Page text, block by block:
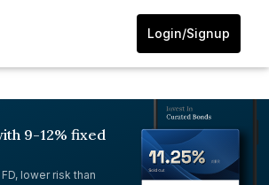
Login/Signup
9-12% fixed
lower risk than